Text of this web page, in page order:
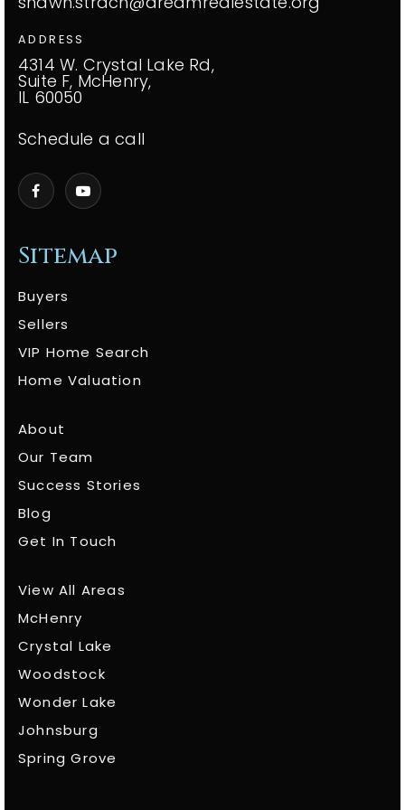
Sitemap
Buyers
Sellers
VIP Home Search
Home Valuation
About
Our Team
Success Stories
Blog
Get In Touch
View All Areas
McHenry
Crystal Lake
Woodstock
Wonder Lake
Johnsburg
Spring Grove
ADDRESS
4314 W. Crystal Lake Rd,
Suite F, McHenry,
IL 60050
Schedule a call